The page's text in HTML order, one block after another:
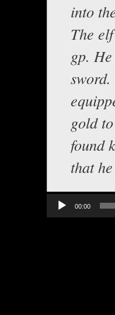
into
The
gp.
gold
found
that
Audio
00:00